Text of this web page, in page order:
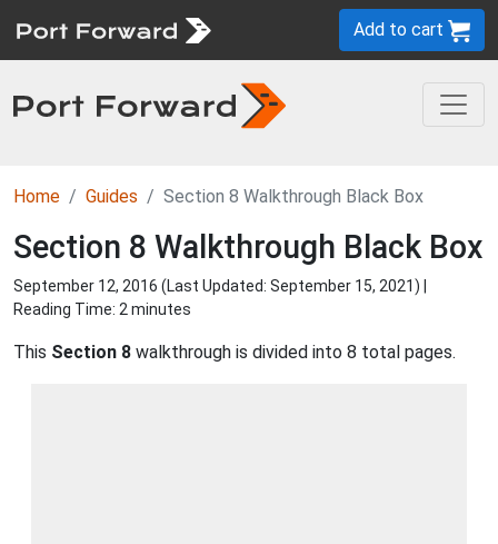
Add to cart
Home Guides Section 8 Walkthrough Black Box
Section 8 Walkthrough Black Box
September 12, 2016 (Last Updated: September 15, 2021) |
Reading Time: 2 minutes
This Section 8 walkthrough is divided into 8 total pages.